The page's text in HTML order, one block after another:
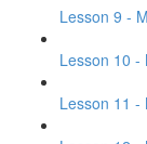
Lesson 9 -
Lesson 10 -
Lesson 11 -